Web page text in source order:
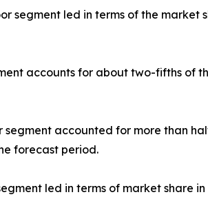
segment led in terms of the
accounts for about two-fifths of
accounted for more than
forecast period.
led in terms of market